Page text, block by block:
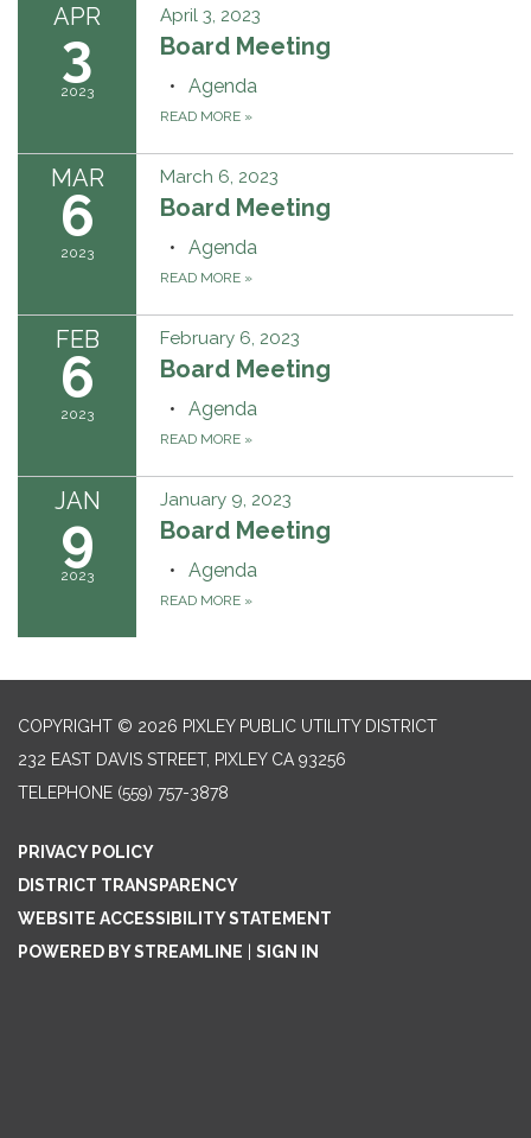
APR
3
2023
April 3, 2023
Board Meeting
Agenda
READ MORE »
MAR
6
2023
March 6, 2023
Board Meeting
Agenda
READ MORE »
FEB
6
2023
February 6, 2023
Board Meeting
Agenda
READ MORE »
JAN
9
2023
January 9, 2023
Board Meeting
Agenda
READ MORE »
COPYRIGHT © 2026 PIXLEY PUBLIC UTILITY DISTRICT
232 EAST DAVIS STREET, PIXLEY CA 93256
TELEPHONE (559) 757-3878
PRIVACY POLICY
DISTRICT TRANSPARENCY
WEBSITE ACCESSIBILITY STATEMENT
POWERED BY STREAMLINE
SIGN IN